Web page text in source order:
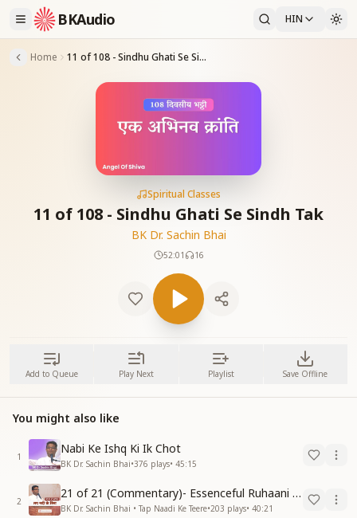
BKAudio HIN
Home 11 of 108 - Sindhu Ghati Se Sindh Tak
Spiritual Classes
11 of 108 - Sindhu Ghati Se Sindh Tak
BK Dr. Sachin Bhai
52:01 16
Add to Queue Play Next Playlist Save Offline
You might also like
1
Nabi Ke Ishq Ki Ik Chot
BK Dr. Sachin Bhai•376 plays• 45:15
2
21 of 21 (Commentary)- Essenceful Ruhaani Drill of 21 Days Swamaan Bhatti
BK Dr. Sachin Bhai • Tap Naadi Ke Teere•203 plays• 40:21